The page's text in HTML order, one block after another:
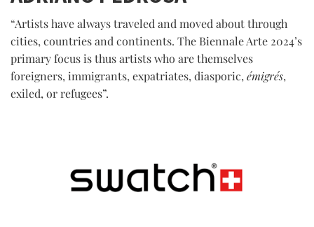
“Artists have always traveled and moved about through
cities, countries and continents. The Biennale Arte 2024’s
primary focus is thus artists who are themselves
foreigners, immigrants, expatriates, diasporic,émigrés,
exiled, or refugees”.